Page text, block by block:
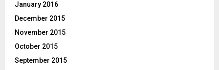
January 2016
December 2015
November 2015
October 2015
September 2015